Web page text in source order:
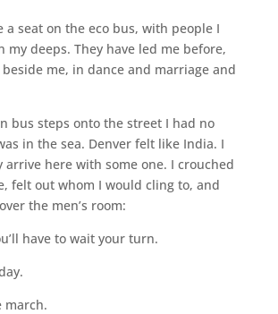
a seat on the eco bus, with people I
my deeps. They have led me before,
me, in dance and marriage and
bus steps onto the street I had no
in the sea. Denver felt like India. I
arrive here with some one. I crouched
felt out whom I would cling to, and
the men’s room:
have to wait your turn.
march.